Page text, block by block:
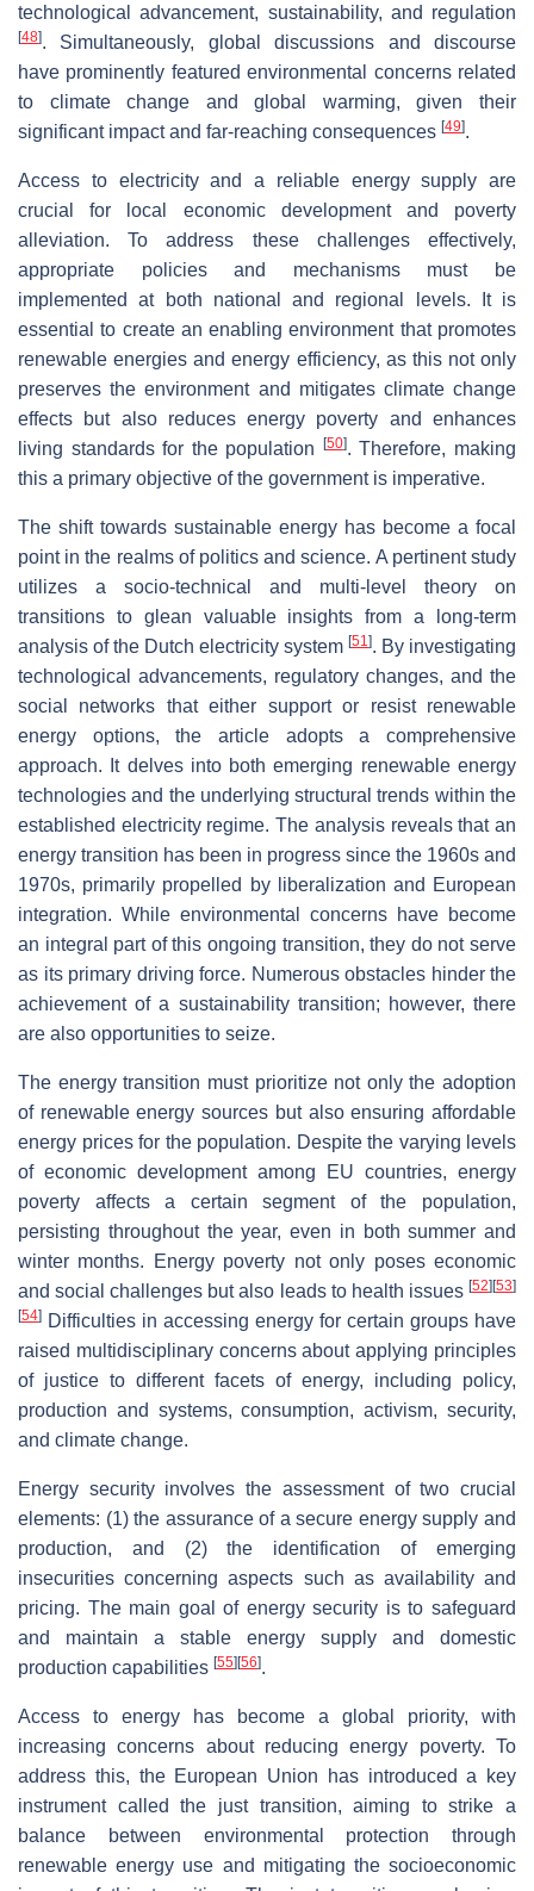
technological advancement, sustainability, and regulation
[48]. Simultaneously, global discussions and discourse
have prominently featured environmental concerns related
to climate change and global warming, given their
significant impact and far-reaching consequences [49].
Access to electricity and a reliable energy supply are
crucial for local economic development and poverty
alleviation. To address these challenges effectively,
appropriate policies and mechanisms must be
implemented at both national and regional levels. It is
essential to create an enabling environment that promotes
renewable energies and energy efficiency, as this not only
preserves the environment and mitigates climate change
effects but also reduces energy poverty and enhances
living standards for the population
[50]. Therefore, making
this a primary objective of the government is imperative.
The shift towards sustainable energy has become a focal
point in the realms of politics and science. A pertinent study
utilizes a socio-technical and multi-level theory on
transitions to glean valuable insights from a long-term
analysis of the Dutch electricity system [51]. By investigating
technological advancements, regulatory changes, and the
social networks that either support or resist renewable
energy options, the article adopts a comprehensive
approach. It delves into both emerging renewable energy
technologies and the underlying structural trends within the
established electricity regime. The analysis reveals that an
energy transition has been in progress since the 1960s and
1970s, primarily propelled by liberalization and European
integration. While environmental concerns have become
an integral part of this ongoing transition, they do not serve
as its primary driving force. Numerous obstacles hinder the
achievement of a sustainability transition; however, there
are also opportunities to seize.
The energy transition must prioritize not only the adoption
of renewable energy sources but also ensuring affordable
energy prices for the population. Despite the varying levels
of economic development among EU countries, energy
poverty affects a certain segment of the population,
persisting throughout the year, even in both summer and
winter months. Energy poverty not only poses economic
and social challenges but also leads to health issues [52] [53]
[54] Difficulties in accessing energy for certain groups have
raised multidisciplinary concerns about applying principles
of justice to different facets of energy, including policy,
production and systems, consumption, activism, security,
and climate change.
Energy security involves the assessment of two crucial
elements: (1) the assurance of a secure energy supply and
production, and (2) the identification of emerging
insecurities concerning aspects such as availability and
pricing. The main goal of energy security is to safeguard
and maintain a stable energy supply and domestic
production capabilities [55] [56].
Access to energy has become a global priority, with
increasing concerns about reducing energy poverty. To
address this, the European Union has introduced a key
instrument called the just transition, aiming to strike a
balance between environmental protection through
renewable energy use and mitigating the socioeconomic